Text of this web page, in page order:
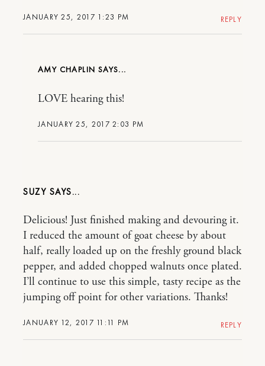
JANUARY 25, 2017 1:23 PM REPLY
AMY CHAPLIN
JANUARY 25, 2017 2:03 PM
LOVE hearing this!
SUZY
JANUARY 12, 2017 11:11 PM
Delicious! Just finished making and devouring it.
I reduced the amount of goat cheese by about
half, really loaded up on the freshly ground black
pepper, and added chopped walnuts once plated.
I’ll continue to use this simple, tasty recipe as the
jumping off point for other variations. Thanks!
REPLY